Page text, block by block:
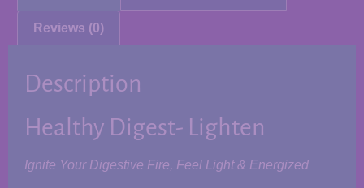
Reviews (0)
Description
Healthy Digest- Lighten
Ignite Your Digestive Fire, Feel Light & Energized